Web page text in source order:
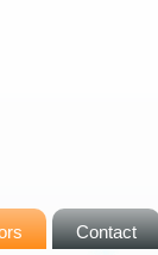
Contact